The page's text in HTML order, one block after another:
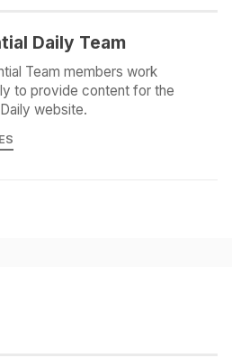
Daily Team
Team members work
to provide content for the
website.